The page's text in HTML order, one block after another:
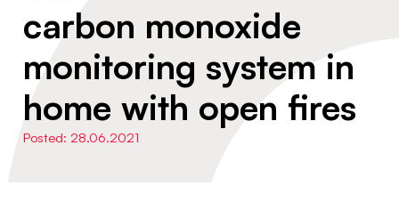
carbon monoxide
monitoring system in
home with open fires
Posted: 28.06.2021